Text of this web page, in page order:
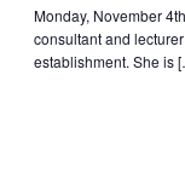
Monday, November
consultant and
establishment. She is